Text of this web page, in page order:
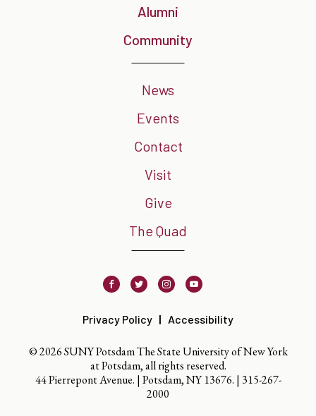
Alumni
Community
News
Events
Contact
Visit
Give
The Quad
FacebookTwitter InstagramYoutube
Privacy Policy Accessibility
© 2026 SUNY Potsdam The State University of New York
at Potsdam, all rights reserved.
44 Pierrepont Avenue. | Potsdam, NY 13676. | 315-267-
2000